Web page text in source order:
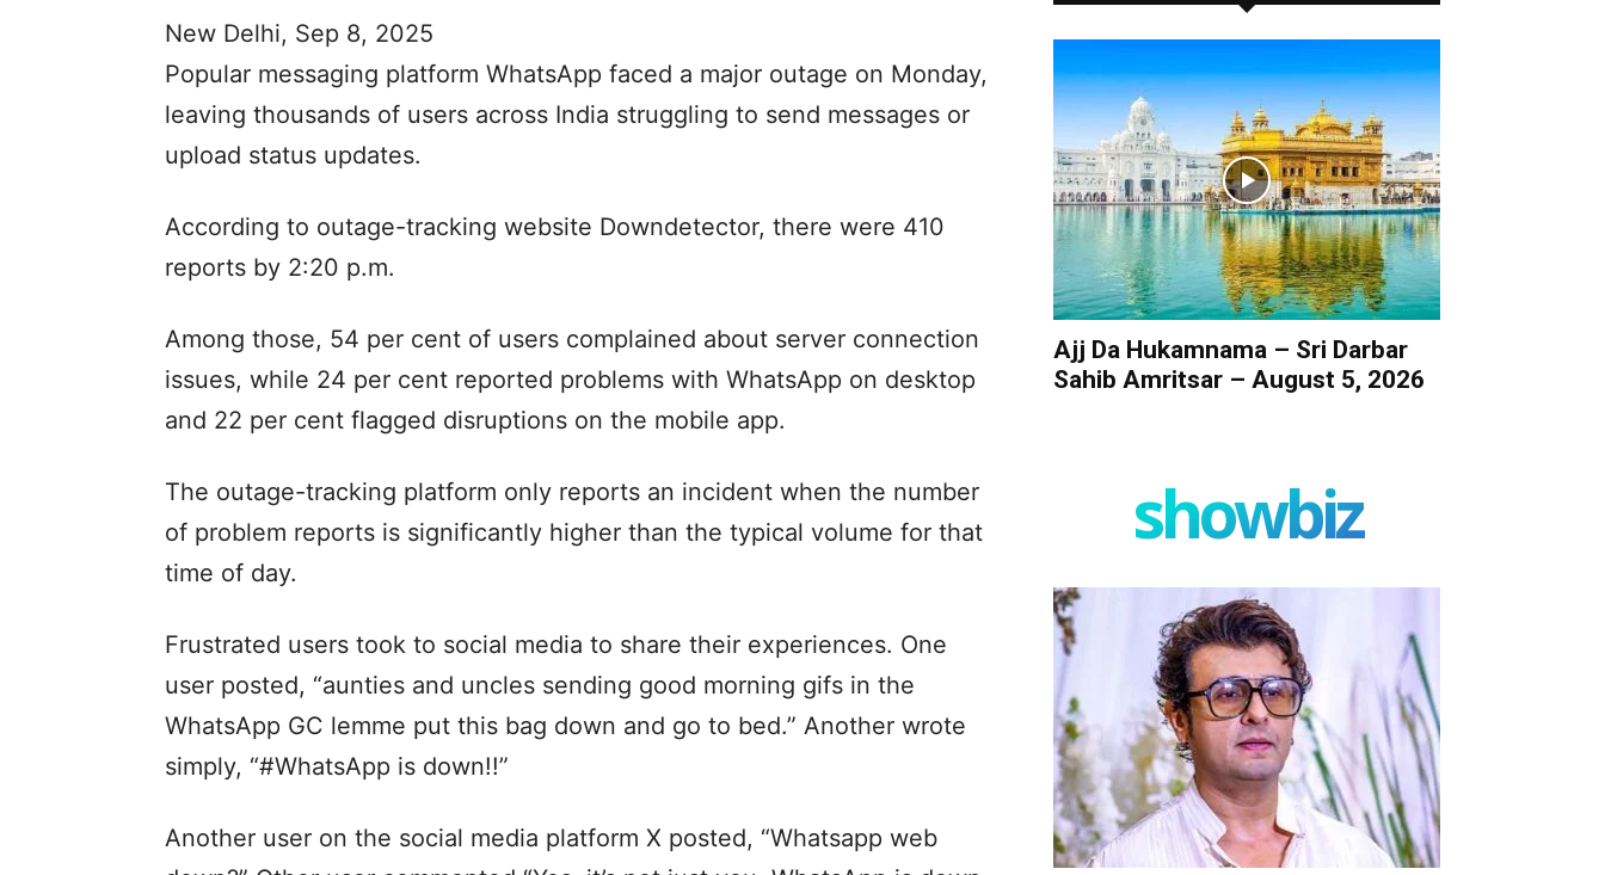
New Delhi, Sep 8, 2025
Popular messaging platform WhatsApp faced a major outage on Monday,
leaving thousands of users across India struggling to send messages or
upload status updates.
According to outage-tracking website Downdetector, there were 410
reports by 2:20 p.m.
Among those, 54 per cent of users complained about server connection
issues, while 24 per cent reported problems with WhatsApp on desktop
and 22 per cent flagged disruptions on the mobile app.
The outage-tracking platform only reports an incident when the number
of problem reports is significantly higher than the typical volume for that
time of day.
Frustrated users took to social media to share their experiences. One
user posted, “aunties and uncles sending good morning gifs in the
WhatsApp GC lemme put this bag down and go to bed.” Another wrote
simply, “#WhatsApp is down!!”
Another user on the social media platform X posted, “Whatsapp web
Ajj Da Hukamnama – Sri Darbar
Sahib Amritsar – August 5, 2026
showbiz